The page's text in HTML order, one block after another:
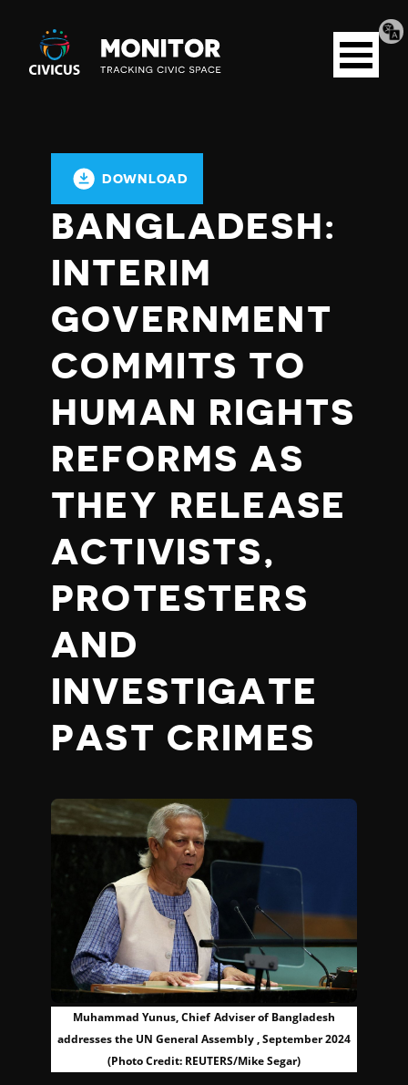
Civicus
Monitor
Open
menu
DOWNLOAD
BANGLADESH:
INTERIM
GOVERNMENT
COMMITS TO
HUMAN RIGHTS
REFORMS AS
THEY RELEASE
ACTIVISTS,
PROTESTERS
AND
INVESTIGATE
PAST CRIMES
Muhammad Yunus, Chief Adviser of Bangladesh
addresses the UN General Assembly , September 2024
(Photo Credit: REUTERS/Mike Segar)